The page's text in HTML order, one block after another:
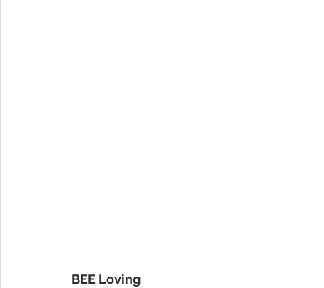
BEE Loving